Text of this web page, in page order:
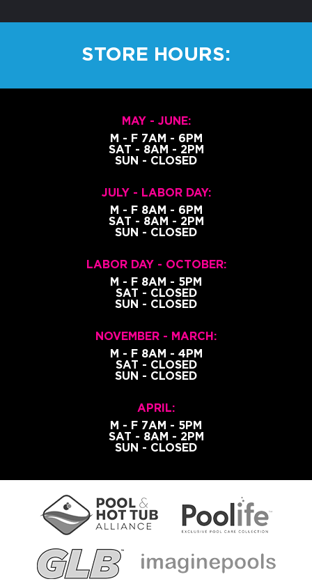
STORE HOURS:
MAY - JUNE:
M - F 7AM - 6PM
SAT - 8AM - 2PM
SUN - CLOSED
JULY - LABOR DAY:
M - F 8AM - 6PM
SAT - 8AM - 2PM
SUN - CLOSED
LABOR DAY - OCTOBER:
M - F 8AM - 5PM
SAT - CLOSED
SUN - CLOSED
NOVEMBER - MARCH:
M - F 8AM - 4PM
SAT - CLOSED
SUN - CLOSED
APRIL:
M - F 7AM - 5PM
SAT - 8AM - 2PM
SUN - CLOSED